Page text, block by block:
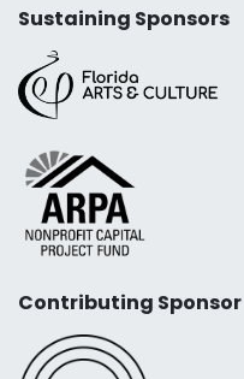
Sustaining Sponsors
Contributing Sponsor